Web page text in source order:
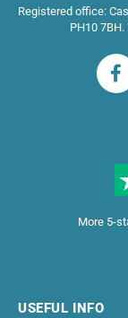
Registered office:
PH10
More 5-
USEFUL INFO